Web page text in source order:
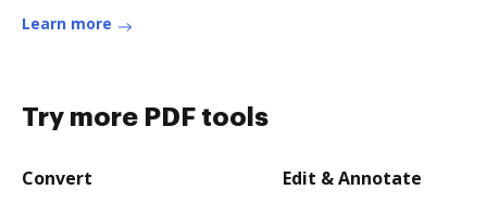
Learn more
Try more PDF tools
Convert Edit & Annotate